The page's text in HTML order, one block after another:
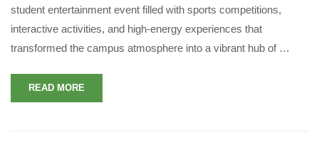
student entertainment event filled with sports competitions,
interactive activities, and high-energy experiences that
transformed the campus atmosphere into a vibrant hub of …
READ MORE